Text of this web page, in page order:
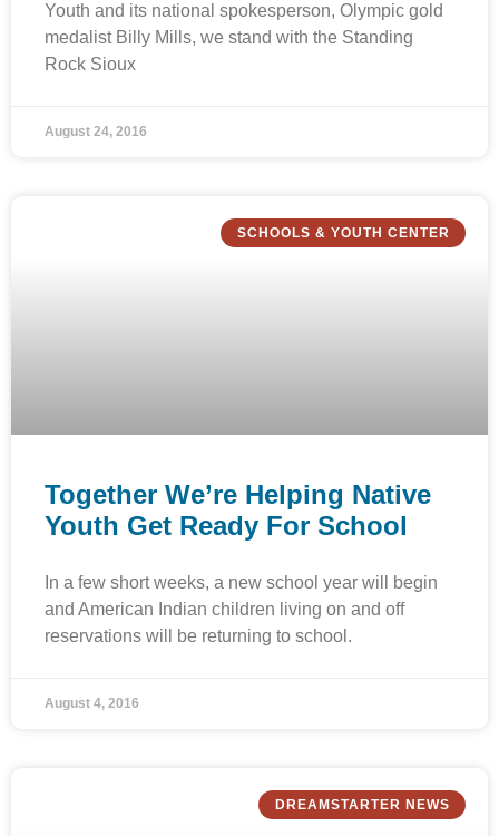
Youth and its national spokesperson, Olympic gold
medalist Billy Mills, we stand with the Standing
Rock Sioux
August 24, 2016
SCHOOLS & YOUTH CENTER
Together We’re Helping Native
Youth Get Ready For School
In a few short weeks, a new school year will begin
and American Indian children living on and off
reservations will be returning to school.
August 4, 2016
DREAMSTARTER NEWS